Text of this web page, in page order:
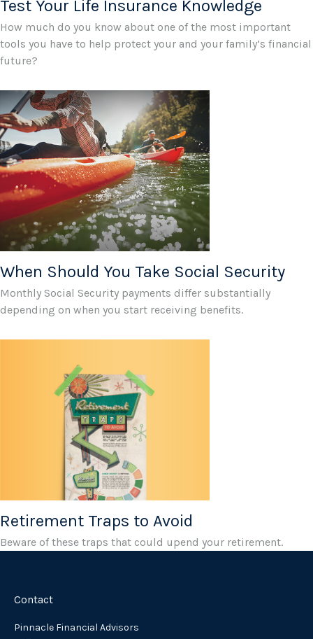
Test Your Life Insurance Knowledge
How much do you know about one of the most important
tools you have to help protect your and your family’s financial
future?
When Should You Take Social Security
Monthly Social Security payments differ substantially
depending on when you start receiving benefits.
Retirement Traps to Avoid
Beware of these traps that could upend your retirement.
Contact
Pinnacle Financial Advisors